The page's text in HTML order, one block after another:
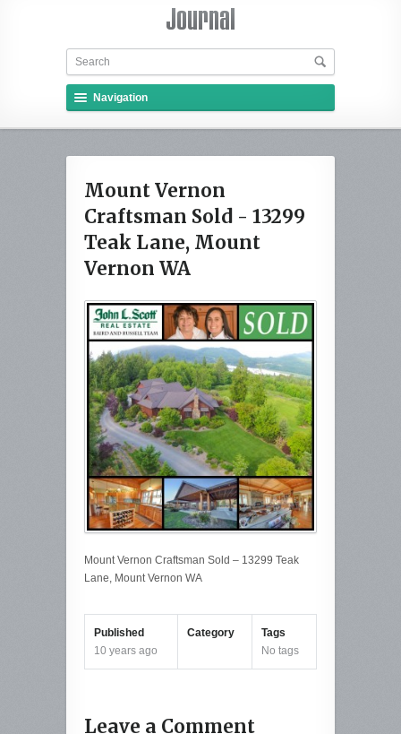
Navigation
Mount Vernon
Craftsman Sold - 13299
Teak Lane, Mount
Vernon WA
Mount Vernon Craftsman Sold – 13299 Teak
Lane, Mount Vernon WA
Published
10 years ago
Category
Tags
No tags
Leave a Comment